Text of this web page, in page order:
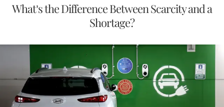
What’s the Difference Between Scarcity and a
Shortage?